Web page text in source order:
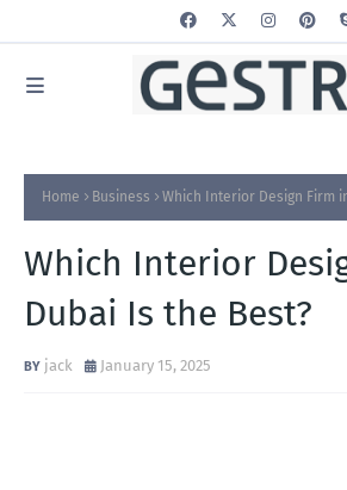
Home Business Which Interior Design Firm
Which Interior
Dubai Is the Best?
jack January 15, 2025